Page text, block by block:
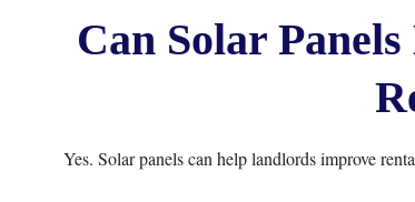
Can Solar
Yes. Solar panels can help landlords improve